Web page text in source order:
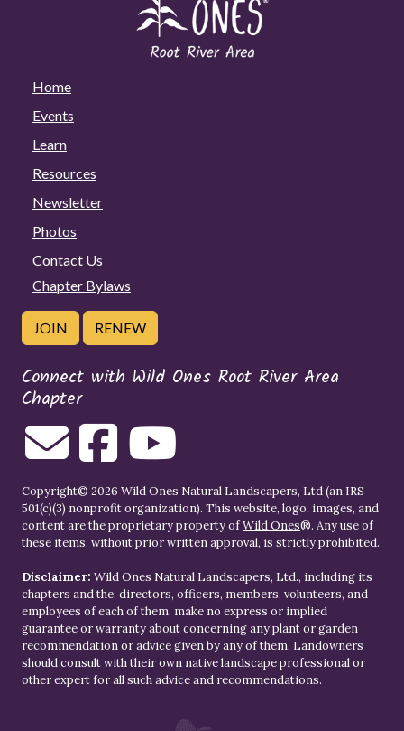
Home
Events
Learn
Resources
Newsletter
Photos
Contact Us
Chapter Bylaws
JOIN RENEW
Connect with Wild Ones Root River Area
Chapter
Copyright© 2026 Wild Ones Natural Landscapers, Ltd (an IRS
501(c)(3) nonprofit organization). This website, logo, images, and
content are the proprietary property ofWild Ones®. Any use of
these items, without prior written approval, is strictly prohibited.
Disclaimer: Wild Ones Natural Landscapers, Ltd., including its
chapters and the, directors, officers, members, volunteers, and
employees of each of them, make no express or implied
guarantee or warranty about concerning any plant or garden
recommendation or advice given by any of them. Landowners
should consult with their own native landscape professional or
other expert for all such advice and recommendations.